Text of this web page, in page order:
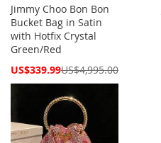
Jimmy Choo Bon Bon
Bucket Bag in Satin
with Hotfix Crystal
Green/Red
Special
US$339.99US$4,995.00